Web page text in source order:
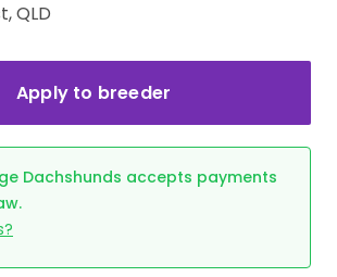
QLD
Apply to breeder
Dachshunds accepts payments